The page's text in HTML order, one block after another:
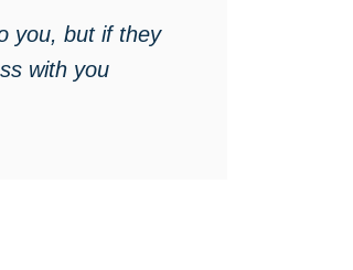
you, but if they
with you